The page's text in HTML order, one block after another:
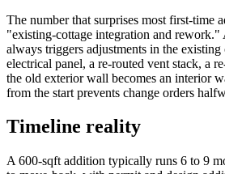
The number that surprises most first-time
"existing-cottage integration and rework."
always triggers adjustments in the existing
electrical panel, a re-routed vent stack, a
the old exterior wall becomes an interior
from the start prevents change orders
Timeline reality
A 600-sqft addition typically runs 6 to 9